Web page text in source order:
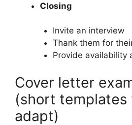
Closing
Invite an interview
Thank them for
Provide availability
Cover letter
(short templates
adapt)